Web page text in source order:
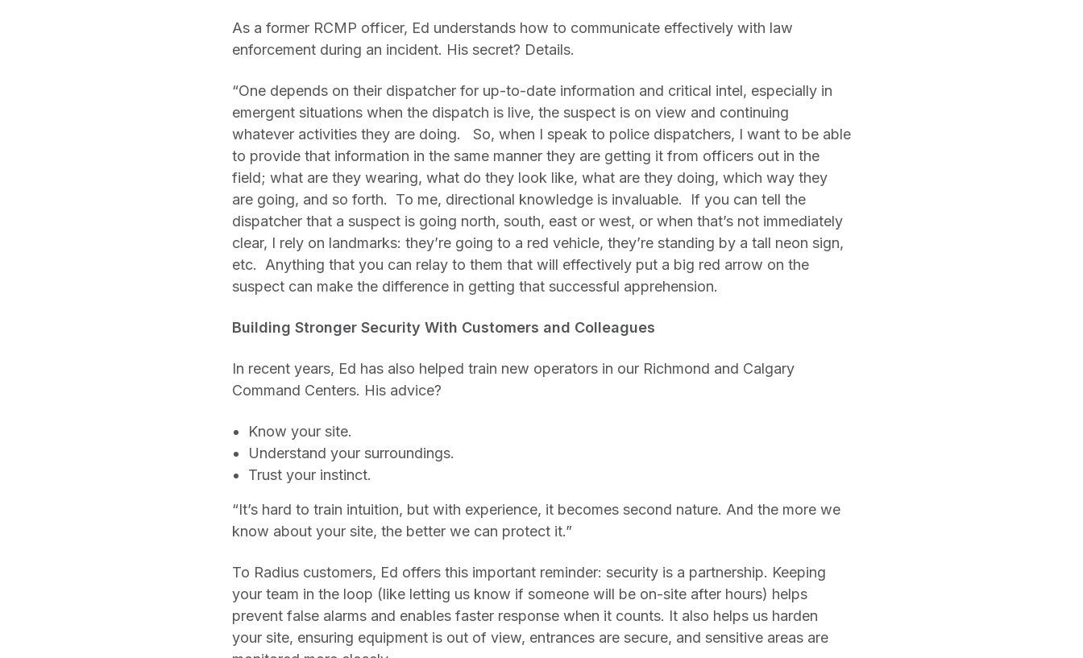
As a former RCMP officer, Ed understands how to communicate effectively with law
enforcement during an incident. His secret? Details.
“One depends on their dispatcher for up-to-date information and critical intel, especially in
emergent situations when the dispatch is live, the suspect is on view and continuing
whatever activities they are doing. So, when I speak to police dispatchers, I want to be able
to provide that information in the same manner they are getting it from officers out in the
field; what are they wearing, what do they look like, what are they doing, which way they
are going, and so forth. To me, directional knowledge is invaluable. If you can tell the
dispatcher that a suspect is going north, south, east or west, or when that’s not immediately
clear, I rely on landmarks: they’re going to a red vehicle, they’re standing by a tall neon sign,
etc. Anything that you can relay to them that will effectively put a big red arrow on the
suspect can make the difference in getting that successful apprehension.
Building Stronger Security With Customers and Colleagues
In recent years, Ed has also helped train new operators in our Richmond and Calgary
Command Centers. His advice?
Know your site.
Understand your surroundings.
Trust your instinct.
“It’s hard to train intuition, but with experience, it becomes second nature. And the more we
know about your site, the better we can protect it.”
To Radius customers, Ed offers this important reminder: security is a partnership. Keeping
your team in the loop (like letting us know if someone will be on-site after hours) helps
prevent false alarms and enables faster response when it counts. It also helps us harden
your site, ensuring equipment is out of view, entrances are secure, and sensitive areas are